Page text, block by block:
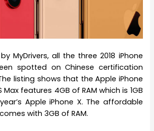
by MyDrivers, all the three 2018 iPhone
spotted on Chinese certification
listing shows that the Apple iPhone
Max features 4GB of RAM which is 1GB
Apple iPhone X. The affordable
with 3GB of RAM.